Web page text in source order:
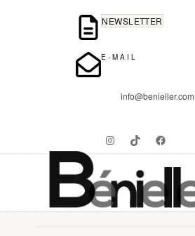
NEWSLETTER
E-MAIL
info@benieller.com
InstagramTikTokFacebook